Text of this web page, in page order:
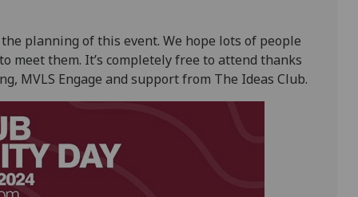
planning of this event. We hope lots of people
meet them. It’s completely free to attend thanks
MVLS Engage and support from The Ideas Club.